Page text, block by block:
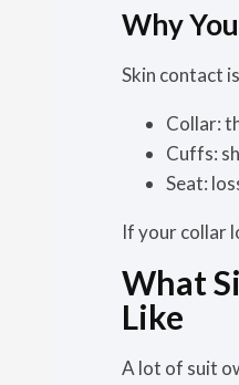
Why
Skin contact
Collar:
Cuffs:
Seat:
If your collar
What
Like
A lot of suit